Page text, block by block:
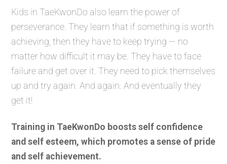
Kids in TaeKwonDo also learn the power of
perseverance. They learn that if something is worth
achieving, then they have to keep trying — no
matter how difficult it may be. They have to face
failure and get over it. They need to pick themselves
up and try again. And again. And eventually they
get it!
Training in TaeKwonDo boosts self confidence
and self esteem, which promotes a sense of pride
and self achievement.